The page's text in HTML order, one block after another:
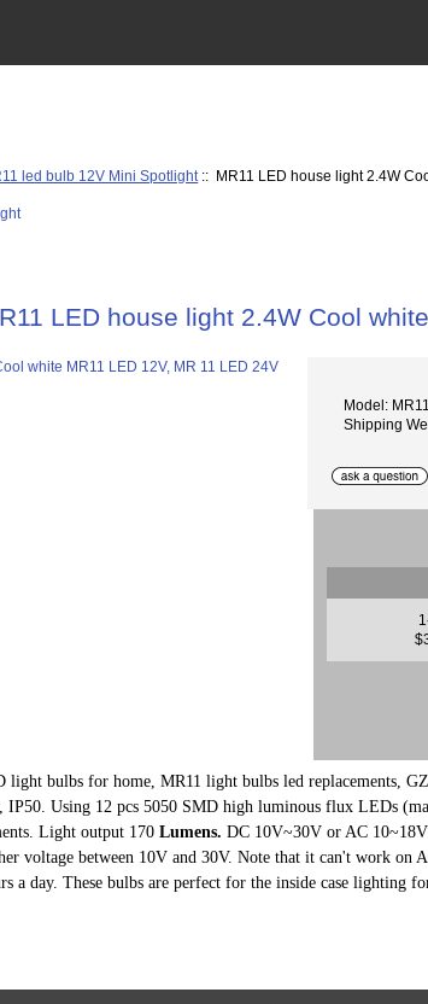
led bulb 12V Mini Spotlight :: MR11 LED house light 2.4W
LED house light 2.4W Cool
Model:
Shipping
light bulbs for home, MR11 light bulbs led replacements,
Using 12 pcs 5050 SMD high luminous flux LEDs
Light output 170 Lumens. DC 10V~30V or AC
voltage between 10V and 30V. Note that it can't work on
a day. These bulbs are perfect for the inside case lighting